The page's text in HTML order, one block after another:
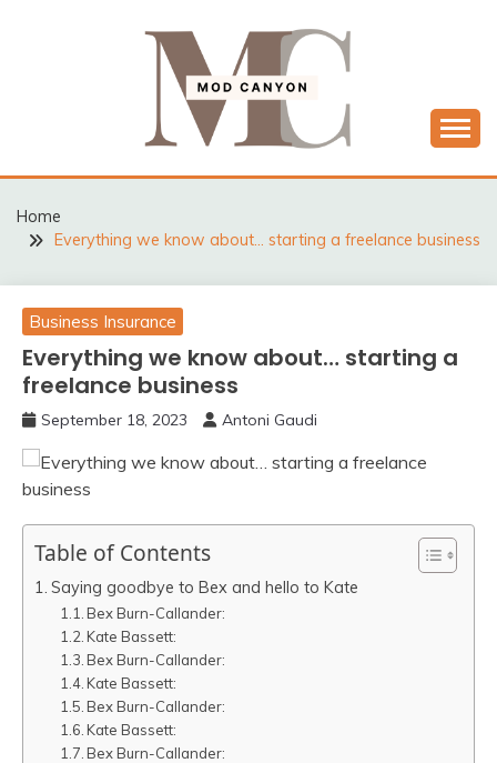
MODCANYON
Home
Everything we know about… starting a freelance business
Business Insurance
Everything we know about… starting a
freelance business
September 18, 2023 Antoni Gaudi
Table of Contents
Saying goodbye to Bex and hello to Kate
Bex Burn-Callander:
Kate Bassett:
Bex Burn-Callander:
Kate Bassett:
Bex Burn-Callander:
Kate Bassett:
Bex Burn-Callander: